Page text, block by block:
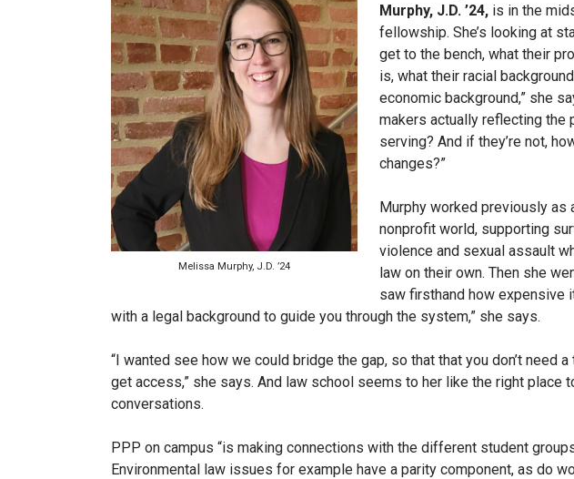
Melissa Murphy, J.D. ’24
Murphy, J.D. ’24, is in the
fellowship. She’s looking at
get to the bench, what their
is, what their racial
economic background,” she
makers actually reflecting the
serving? And if they’re not,
changes?”
Murphy worked previously as
nonprofit world, supporting
violence and sexual assault
law on their own. Then she
saw firsthand how expensive
with a legal background to guide you through the system,” she says.
“I wanted see how we could bridge the gap, so that that you don’t need
get access,” she says. And law school seems to her like the right place
conversations.
PPP on campus “is making connections with the different student
Environmental law issues for example have a parity component, as do